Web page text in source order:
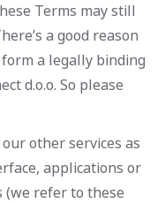
Terms may still
a good reason
a legally binding
d.o.o. So please
other services as
applications or
(we refer to these